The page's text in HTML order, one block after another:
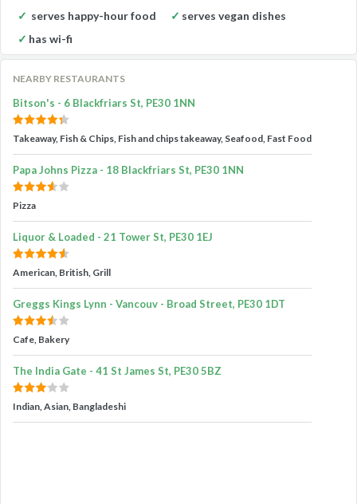
serves happy-hour food
serves vegan dishes
has wi-fi
NEARBY RESTAURANTS
Bitson's - 6 Blackfriars St, PE30 1NN
Takeaway, Fish & Chips, Fish and chips takeaway, Seafood, Fast Food
Papa Johns Pizza - 18 Blackfriars St, PE30 1NN
Pizza
Liquor & Loaded - 21 Tower St, PE30 1EJ
American, British, Grill
Greggs Kings Lynn - Vancouv - Broad Street, PE30 1DT
Cafe, Bakery
The India Gate - 41 St James St, PE30 5BZ
Indian, Asian, Bangladeshi